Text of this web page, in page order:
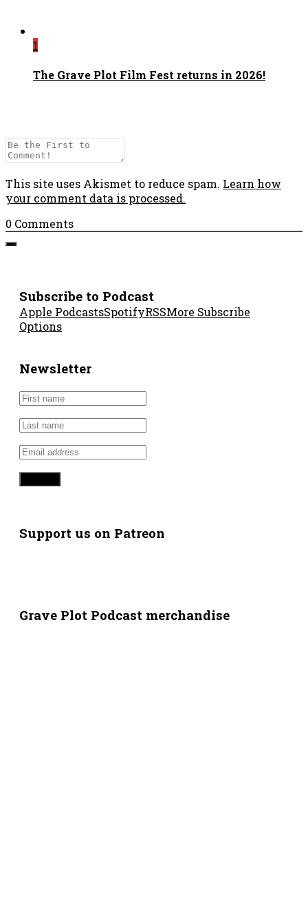
1
The Grave Plot Film Fest returns in 2026!
This site uses Akismet to reduce spam. Learn how
your comment data is processed.
0 Comments
Subscribe to Podcast
Apple PodcastsSpotifyRSSMore Subscribe
Options
Newsletter
Support us on Patreon
Grave Plot Podcast merchandise